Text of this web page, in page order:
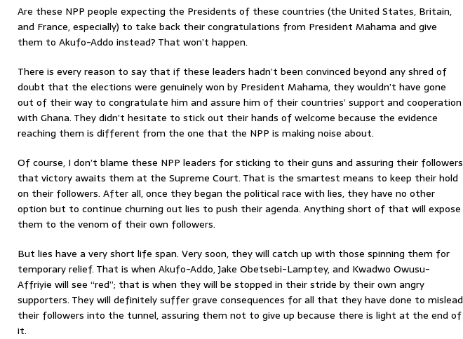
Are these NPP people expecting the Presidents of these countries (the United States, Britain,
and France, especially) to take back their congratulations from President Mahama and give
them to Akufo-Addo instead? That won’t happen.
There is every reason to say that if these leaders hadn’t been convinced beyond any shred of
doubt that the elections were genuinely won by President Mahama, they wouldn’t have gone
out of their way to congratulate him and assure him of their countries’ support and cooperation
with Ghana. They didn’t hesitate to stick out their hands of welcome because the evidence
reaching them is different from the one that the NPP is making noise about.
Of course, I don’t blame these NPP leaders for sticking to their guns and assuring their followers
that victory awaits them at the Supreme Court. That is the smartest means to keep their hold
on their followers. After all, once they began the political race with lies, they have no other
option but to continue churning out lies to push their agenda. Anything short of that will expose
them to the venom of their own followers.
But lies have a very short life span. Very soon, they will catch up with those spinning them for
temporary relief. That is when Akufo-Addo, Jake Obetsebi-Lamptey, and Kwadwo Owusu-
Affriyie will see “red”; that is when they will be stopped in their stride by their own angry
supporters. They will definitely suffer grave consequences for all that they have done to mislead
their followers into the tunnel, assuring them not to give up because there is light at the end of
it.